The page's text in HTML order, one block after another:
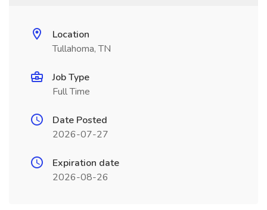
Location
Tullahoma, TN
Job Type
Full Time
Date Posted
2026-07-27
Expiration date
2026-08-26